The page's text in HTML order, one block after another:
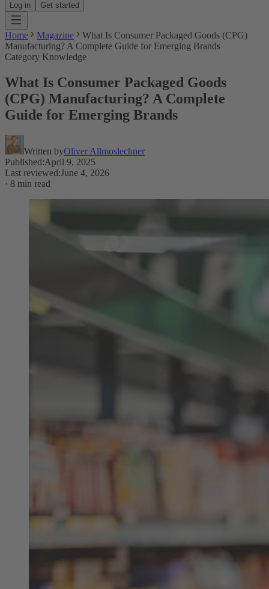
Log in
Get started
Home Magazine
What Is Consumer Packaged Goods (CPG)
Manufacturing? A Complete Guide for Emerging Brands
Category Knowledge
What Is Consumer Packaged Goods
(CPG) Manufacturing? A Complete
Guide for Emerging Brands
Written byOliver Allmoslechner
Published:April 9, 2025
Last reviewed:June 4, 2026
· 8 min read